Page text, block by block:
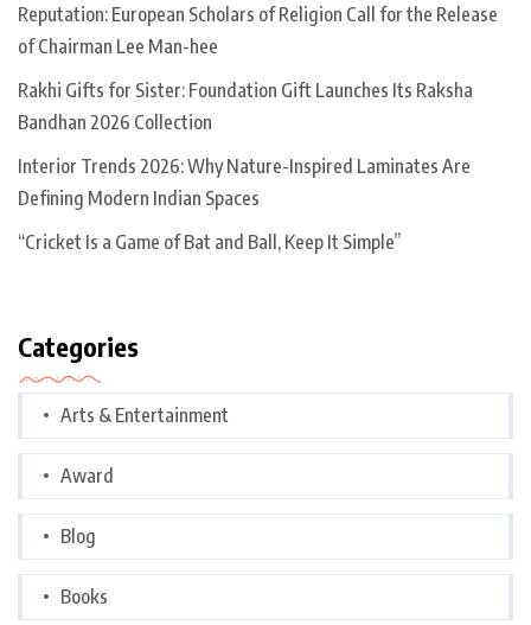
Reputation: European Scholars of Religion Call for the Release
of Chairman Lee Man-hee
Rakhi Gifts for Sister: Foundation Gift Launches Its Raksha
Bandhan 2026 Collection
Interior Trends 2026: Why Nature-Inspired Laminates Are
Defining Modern Indian Spaces
“Cricket Is a Game of Bat and Ball, Keep It Simple”
Categories
Arts & Entertainment
Award
Blog
Books